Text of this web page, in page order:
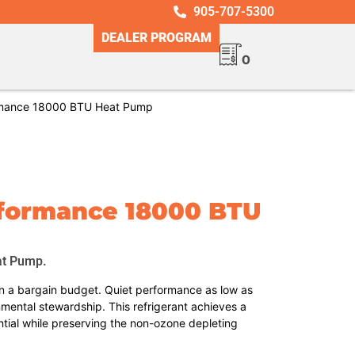
905-707-5300
DEALER PROGRAM
0
18000 BTU Heat Pump
18000 BTU
Pump.
a bargain budget. Quiet performance as low as
stewardship. This refrigerant achieves a
while preserving the non-ozone depleting